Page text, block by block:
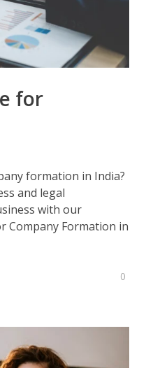
for
formation in India?
and legal
with our
Company Formation in
0